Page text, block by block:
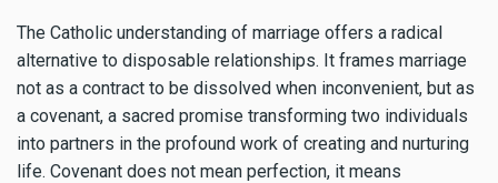
The Catholic understanding of marriage offers a radical
alternative to disposable relationships. It frames marriage
not as a contract to be dissolved when inconvenient, but as
a covenant, a sacred promise transforming two individuals
into partners in the profound work of creating and nurturing
life. Covenant does not mean perfection, it means